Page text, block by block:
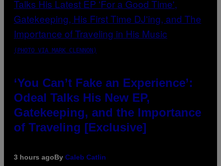
(PHOTO VIA MARK CLENNON)
‘You Can’t Fake an Experience’:
Odeal Talks His New EP,
Gatekeeping, and the Importance
of Traveling [Exclusive]
3 hours agoBy Caleb Catlin